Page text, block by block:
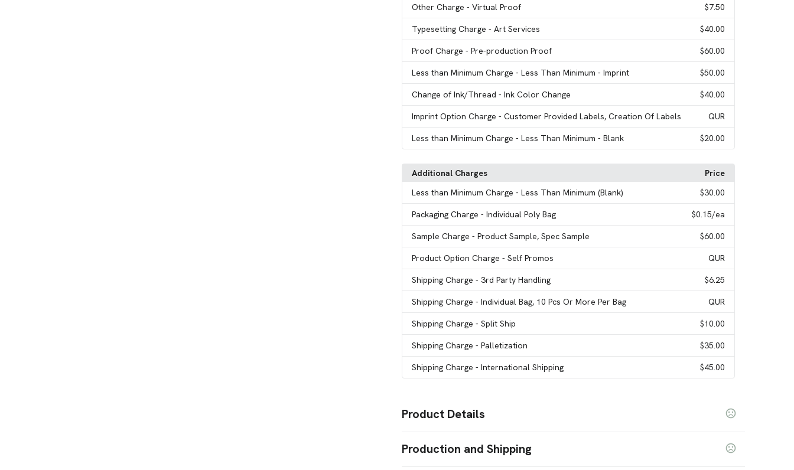
Other Charge - Virtual Proof $7.50
Typesetting Charge - Art Services $40.00
Proof Charge - Pre-production Proof $60.00
Less than Minimum Charge - Less Than Minimum - Imprint $50.00
Change of Ink/Thread - Ink Color Change $40.00
Imprint Option Charge - Customer Provided Labels, Creation Of Labels QUR
Less than Minimum Charge - Less Than Minimum - Blank $20.00
Additional Charges
Price
Less than Minimum Charge - Less Than Minimum (Blank) $30.00
Packaging Charge - Individual Poly Bag $0.15/ea
Sample Charge - Product Sample, Spec Sample $60.00
Product Option Charge - Self Promos QUR
Shipping Charge - 3rd Party Handling $6.25
Shipping Charge - Individual Bag, 10 Pcs Or More Per Bag QUR
Shipping Charge - Split Ship $10.00
Shipping Charge - Palletization $35.00
Shipping Charge - International Shipping $45.00
Product Details
Black,Orange, Red,Burgundy,Yellow
Blue Royal Group
Production and Shipping